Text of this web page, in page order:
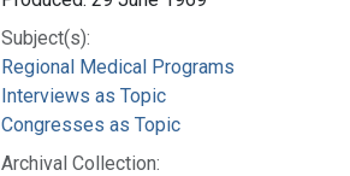
Subject(s):
Regional Medical Programs
Interviews as Topic
Congresses as Topic
Archival Collection: